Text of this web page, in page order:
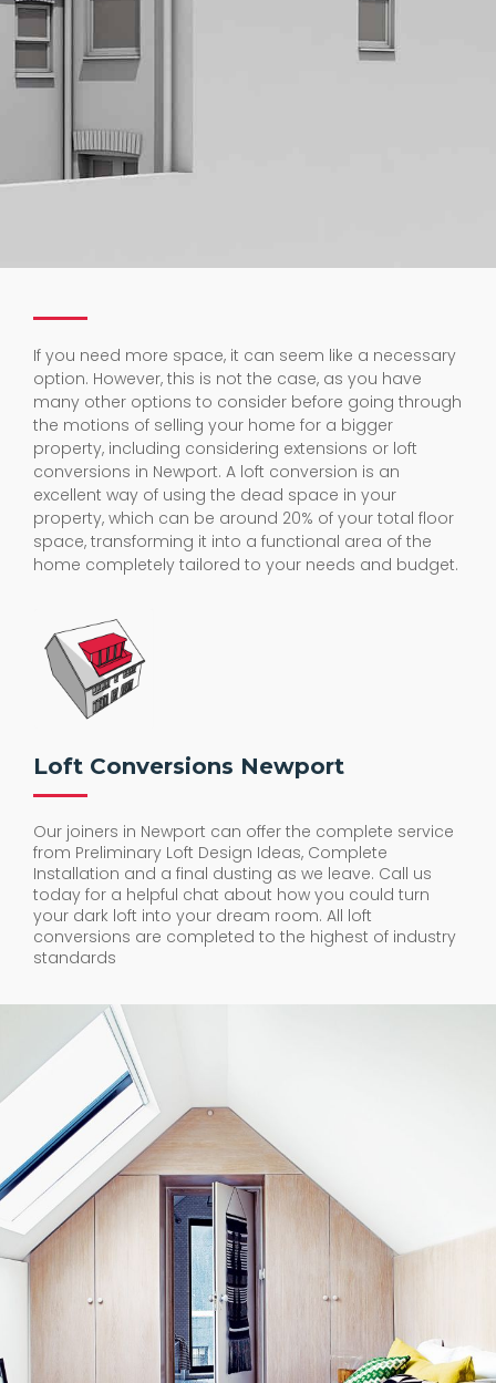
If you need more space, it can seem like a necessary
option. However, this is not the case, as you have
many other options to consider before going through
the motions of selling your home for a bigger
property, including considering extensions or loft
conversions in Newport. A loft conversion is an
excellent way of using the dead space in your
property, which can be around 20% of your total floor
space, transforming it into a functional area of the
home completely tailored to your needs and budget.
Loft Conversions Newport
Our joiners in Newport can offer the complete service
from Preliminary Loft Design Ideas, Complete
Installation and a final dusting as we leave. Call us
today for a helpful chat about how you could turn
your dark loft into your dream room. All loft
conversions are completed to the highest of industry
standards